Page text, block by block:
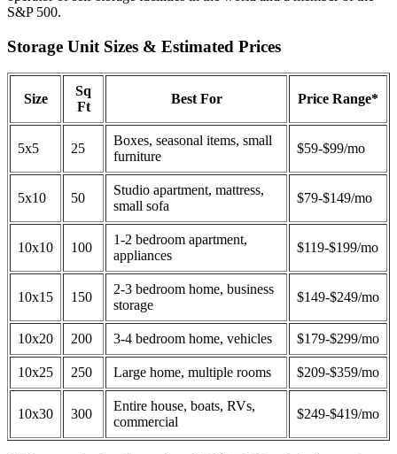
S&P 500.
Storage Unit Sizes & Estimated Prices
Size
Sq
Ft
Best For Price Range*
5x5 25
Boxes, seasonal items, small
furniture
$59-$99/mo
5x10 50
Studio apartment, mattress,
small sofa
$79-$149/mo
10x10 100
1-2 bedroom apartment,
appliances
$119-$199/mo
10x15 150
2-3 bedroom home, business
storage
$149-$249/mo
10x20 200 3-4 bedroom home, vehicles $179-$299/mo
10x25 250 Large home, multiple rooms $209-$359/mo
10x30 300
Entire house, boats, RVs,
commercial
$249-$419/mo